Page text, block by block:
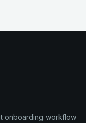
onboarding workflow